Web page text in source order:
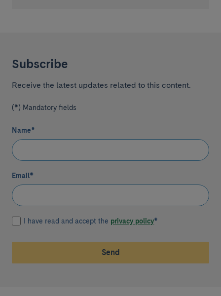
Subscribe
Receive the latest updates related to this content.
(*) Mandatory fields
Name*
Email*
I have read and accept the privacy policy*
Send